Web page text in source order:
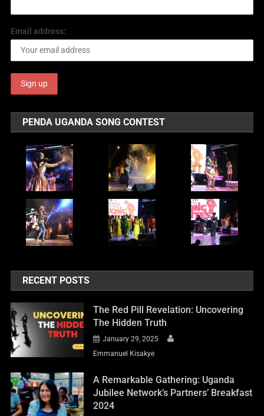
Email address:
PENDA UGANDA SONG CONTEST
RECENT POSTS
The Red Pill Revelation: Uncovering
The Hidden Truth
January 29, 2025
Emmanuel Kisakye
A Remarkable Gathering: Uganda
Jubilee Network’s Partners’ Breakfast
2024